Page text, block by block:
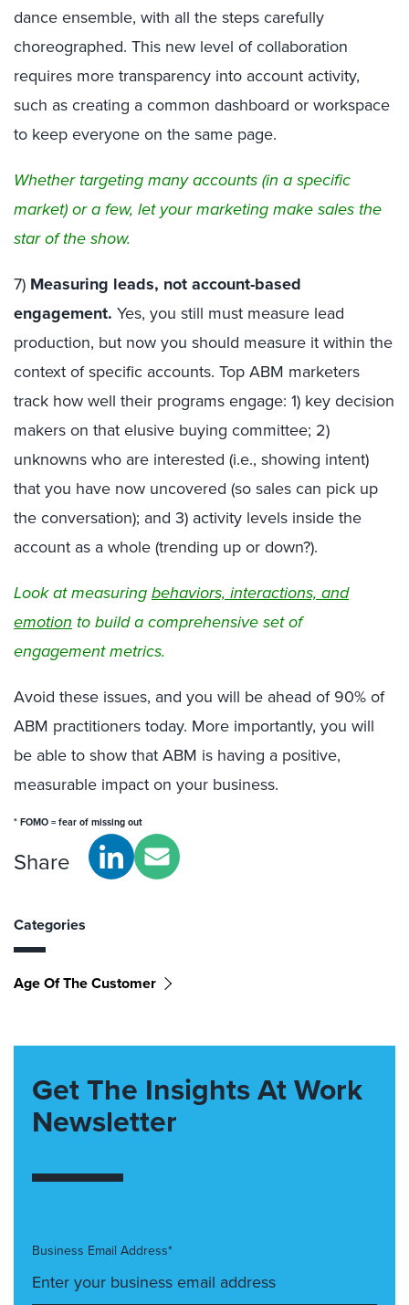
dance ensemble, with all the steps carefully
choreographed. This new level of collaboration
requires more transparency into account activity,
such as creating a common dashboard or workspace
to keep everyone on the same page.
Whether targeting many accounts (in a specific
market) or a few, let your marketing make sales the
star of the show.
7) Measuring leads, not account-based
engagement. Yes, you still must measure lead
production, but now you should measure it within the
context of specific accounts. Top ABM marketers
track how well their programs engage: 1) key decision
makers on that elusive buying committee; 2)
unknowns who are interested (i.e., showing intent)
that you have now uncovered (so sales can pick up
the conversation); and 3) activity levels inside the
account as a whole (trending up or down?).
Look at measuringbehaviors, interactions, and
emotion to build a comprehensive set of
engagement metrics.
Avoid these issues, and you will be ahead of 90% of
ABM practitioners today. More importantly, you will
be able to show that ABM is having a positive,
measurable impact on your business.
* FOMO = fear of missing out
Share
Categories
Age Of The Customer
Get The Insights At Work
Newsletter
Business Email Address*